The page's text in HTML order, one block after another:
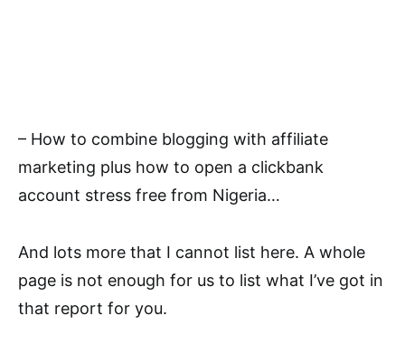
– How to combine blogging with affiliate
marketing plus how to open a clickbank
account stress free from Nigeria…
And lots more that I cannot list here. A whole
page is not enough for us to list what I’ve got in
that report for you.